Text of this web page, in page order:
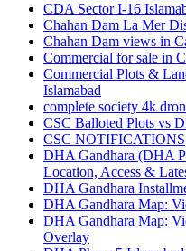
CDA Sector I-16
Chahan Dam La Mer
Chahan Dam views in
Commercial for sale in
Commercial Plots &
Islamabad
complete society 4k
CSC Balloted Plots vs
CSC NOTIFICATIONS
DHA Gandhara (DHA
Location, Access &
DHA Gandhara
DHA Gandhara Map:
DHA Gandhara Map:
Overlay